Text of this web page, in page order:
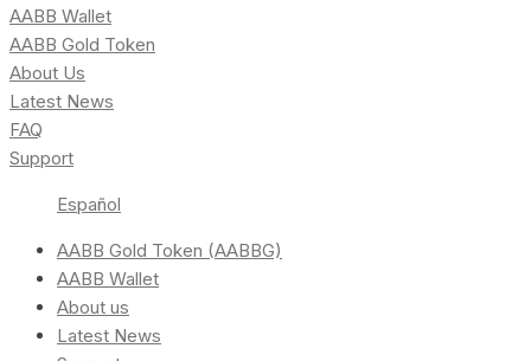
AABB Wallet
AABB Gold Token
About Us
Latest News
FAQ
Support
Español
AABB Gold Token (AABBG)
AABB Wallet
About us
Latest News